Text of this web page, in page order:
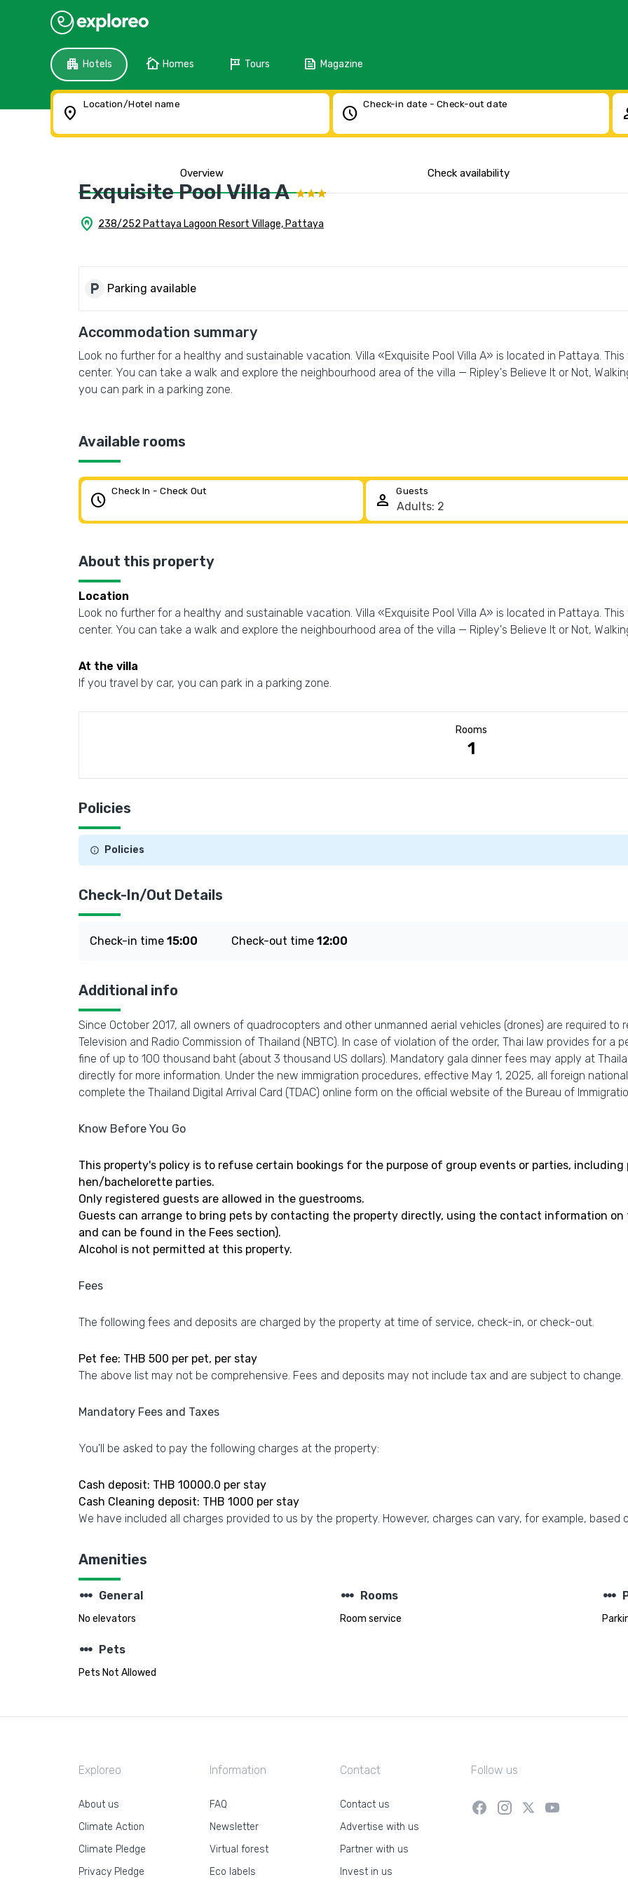
apartment Hotels cottage Homes tour Tours feed Magazine
location_on Location/Hotel name schedule Check-in date - Check-out date
Overview Check availability
Exquisite Pool Villa A
home_pin 238/252 Pattaya Lagoon Resort Village, Pattaya
local_parking Parking available
Accommodation summary
Look no further for a healthy and sustainable vacation. Villa «Exquisite Pool Villa A» is located in Pattaya.
center. You can take a walk and explore the neighbourhood area of the villa — Ripley's Believe It or Not,
you can park in a parking zone.
Available rooms
schedule Check In - Check Out person Guests
About this property
Location
Look no further for a healthy and sustainable vacation. Villa «Exquisite Pool Villa A» is located in Pattaya.
center. You can take a walk and explore the neighbourhood area of the villa — Ripley's Believe It or Not,
At the villa
If you travel by car, you can park in a parking zone.
Rooms
1
Policies
Policies
Check-In/Out Details
Check-in time 15:00 Check-out time 12:00
Additional info
Since October 2017, all owners of quadrocopters and other unmanned aerial vehicles (drones) are required
Television and Radio Commission of Thailand (NBTC). In case of violation of the order, Thai law provides for a
fine of up to 100 thousand baht (about 3 thousand US dollars). Mandatory gala dinner fees may apply at
directly for more information. Under the new immigration procedures, effective May 1, 2025, all foreign
complete the Thailand Digital Arrival Card (TDAC) online form on the official website of the Bureau of
Know Before You Go
This property's policy is to refuse certain bookings for the purpose of group events or parties,
hen/bachelorette parties.
Only registered guests are allowed in the guestrooms.
Guests can arrange to bring pets by contacting the property directly, using the contact information on
and can be found in the Fees section).
Alcohol is not permitted at this property.
Fees
The following fees and deposits are charged by the property at time of service, check-in, or check-out.
Pet fee: THB 500 per pet, per stay
The above list may not be comprehensive. Fees and deposits may not include tax and are subject to change.
Mandatory Fees and Taxes
You'll be asked to pay the following charges at the property:
Cash deposit: THB 10000.0 per stay
Cash Cleaning deposit: THB 1000 per stay
We have included all charges provided to us by the property. However, charges can vary, for example,
Amenities
steppers General
No elevators
steppers Rooms
Room service
steppers
steppers Pets
Pets Not Allowed
Exploreo
About us
Climate Action
Climate Pledge
Privacy Pledge
Information
FAQ
Newsletter
Virtual forest
Eco labels
Contact
Contact us
Advertise with us
Partner with us
Invest in us
Follow us